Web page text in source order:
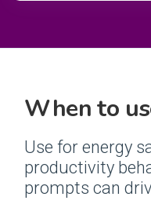
When to
Use for energy
productivity
prompts can